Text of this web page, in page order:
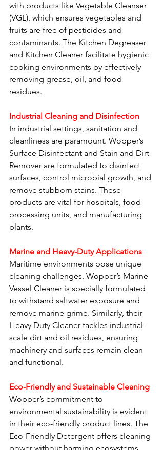
with products like Vegetable Cleanser
(VGL), which ensures vegetables and
fruits are free of pesticides and
contaminants. The Kitchen Degreaser
and Kitchen Cleaner facilitate hygienic
cooking environments by effectively
removing grease, oil, and food
residues.
Industrial Cleaning and Disinfection
In industrial settings, sanitation and
cleanliness are paramount. Wopper’s
Surface Disinfectant and Stain and Dirt
Remover are formulated to disinfect
surfaces, control microbial growth, and
remove stubborn stains. These
products are vital for hospitals, food
processing units, and manufacturing
plants.
Marine and Heavy-Duty Applications
Maritime environments pose unique
cleaning challenges. Wopper’s Marine
Vessel Cleaner is specially formulated
to withstand saltwater exposure and
remove marine grime. Similarly, their
Heavy Duty Cleaner tackles industrial-
scale dirt and oil residues, ensuring
machinery and surfaces remain clean
and functional.
Eco-Friendly and Sustainable Cleaning
Wopper’s commitment to
environmental sustainability is evident
in their eco-friendly product lines. The
Eco-Friendly Detergent offers cleaning